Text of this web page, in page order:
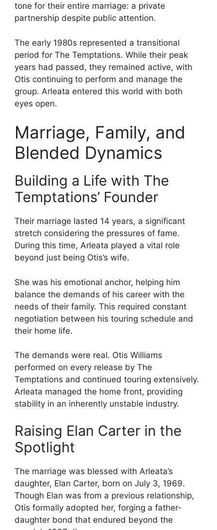
tone for their entire marriage: a private
partnership despite public attention.
The early 1980s represented a transitional
period for The Temptations. While their peak
years had passed, they remained active, with
Otis continuing to perform and manage the
group. Arleata entered this world with both
eyes open.
Marriage, Family, and
Blended Dynamics
Building a Life with The
Temptations’ Founder
Their marriage lasted 14 years, a significant
stretch considering the pressures of fame.
During this time, Arleata played a vital role
beyond just being Otis’s wife.
She was his emotional anchor, helping him
balance the demands of his career with the
needs of their family. This required constant
negotiation between his touring schedule and
their home life.
The demands were real. Otis Williams
performed on every release by The
Temptations and continued touring extensively.
Arleata managed the home front, providing
stability in an inherently unstable industry.
Raising Elan Carter in the
Spotlight
The marriage was blessed with Arleata’s
daughter, Elan Carter, born on July 3, 1969.
Though Elan was from a previous relationship,
Otis formally adopted her, forging a father-
daughter bond that endured beyond the